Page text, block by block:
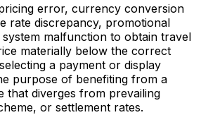
error, currency conversion
rate discrepancy, promotional
malfunction to obtain travel
materially below the correct
a payment or display
purpose of benefiting from a
that diverges from prevailing
or settlement rates.